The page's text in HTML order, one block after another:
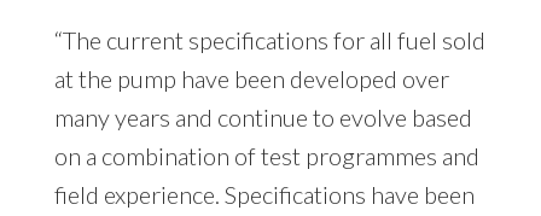
“The current specifications for all fuel sold
at the pump have been developed over
many years and continue to evolve based
on a combination of test programmes and
field experience. Specifications have been